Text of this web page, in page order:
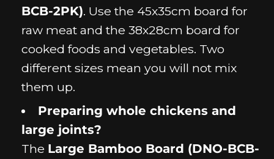
BCB-2PK). Use the 45x35cm board for
raw meat and the 38x28cm board for
cooked foods and vegetables. Two
different sizes mean you will not mix
them up.
Preparing whole chickens and
large joints?
The Large Bamboo Board (DNO-BCB-